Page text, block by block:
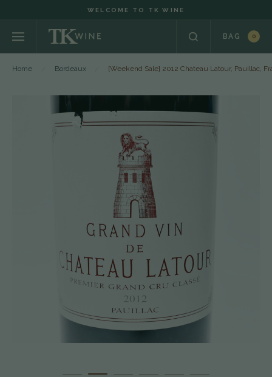
WELCOME TO TK WINE
BAG 0
Home Bordeaux [Weekend Sale] 2012 Chateau Latour, Pauillac,